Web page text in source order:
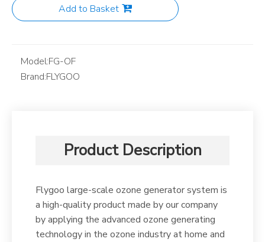
Add to Basket
Model:FG-OF
Brand:FLYGOO
Product Description
Flygoo large-scale ozone generator system is
a high-quality product made by our company
by applying the advanced ozone generating
technology in the ozone industry at home and